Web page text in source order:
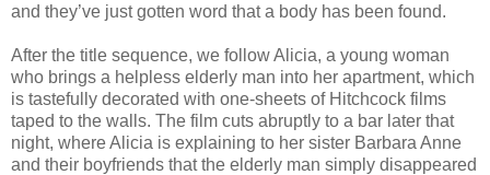
and they’ve just gotten word that a body has been found.
After the title sequence, we follow Alicia, a young woman
who brings a helpless elderly man into her apartment, which
is tastefully decorated with one-sheets of Hitchcock films
taped to the walls. The film cuts abruptly to a bar later that
night, where Alicia is explaining to her sister Barbara Anne
and their boyfriends that the elderly man simply disappeared